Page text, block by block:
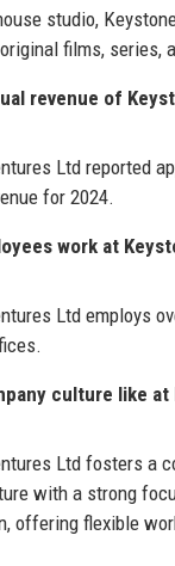
studio,
films, series,
revenue of
Ltd reported
for 2024.
work at
Ltd employs
culture like at
Ltd fosters a
with a strong
offering flexible